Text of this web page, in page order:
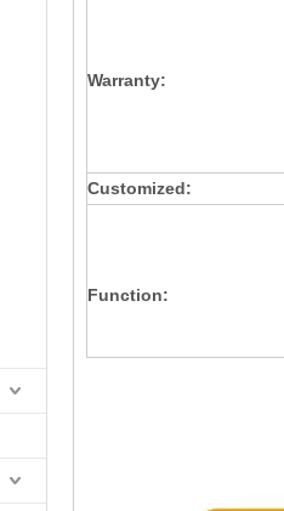
Warranty:
Customized:
Function: